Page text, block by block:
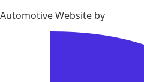
Automotive Website by